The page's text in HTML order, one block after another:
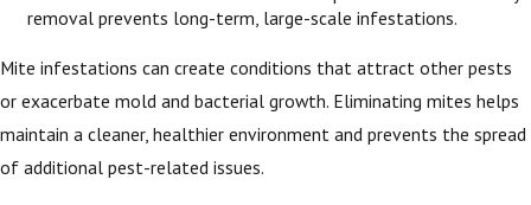
removal prevents long-term, large-scale infestations.
Mite infestations can create conditions that attract other pests
or exacerbate mold and bacterial growth. Eliminating mites helps
maintain a cleaner, healthier environment and prevents the spread
of additional pest-related issues.